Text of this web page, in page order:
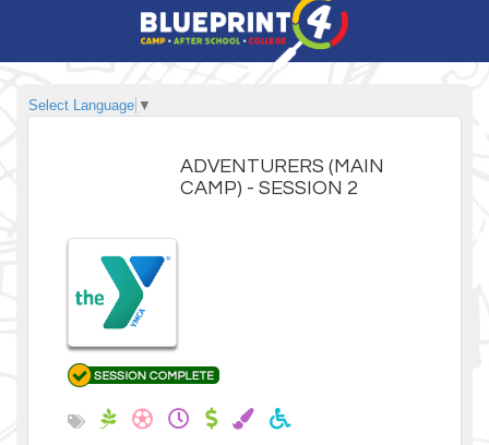
Select Language ▼
ADVENTURERS (MAIN
CAMP) - SESSION 2